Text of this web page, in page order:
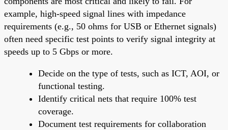
example, high-speed signal lines with impedance
requirements (e.g., 50 ohms for USB or Ethernet signals)
often need specific test points to verify signal integrity at
speeds up to 5 Gbps or more.
Decide on the type of tests, such as ICT, AOI, or
functional testing.
Identify critical nets that require 100% test
coverage.
Document test requirements for collaboration